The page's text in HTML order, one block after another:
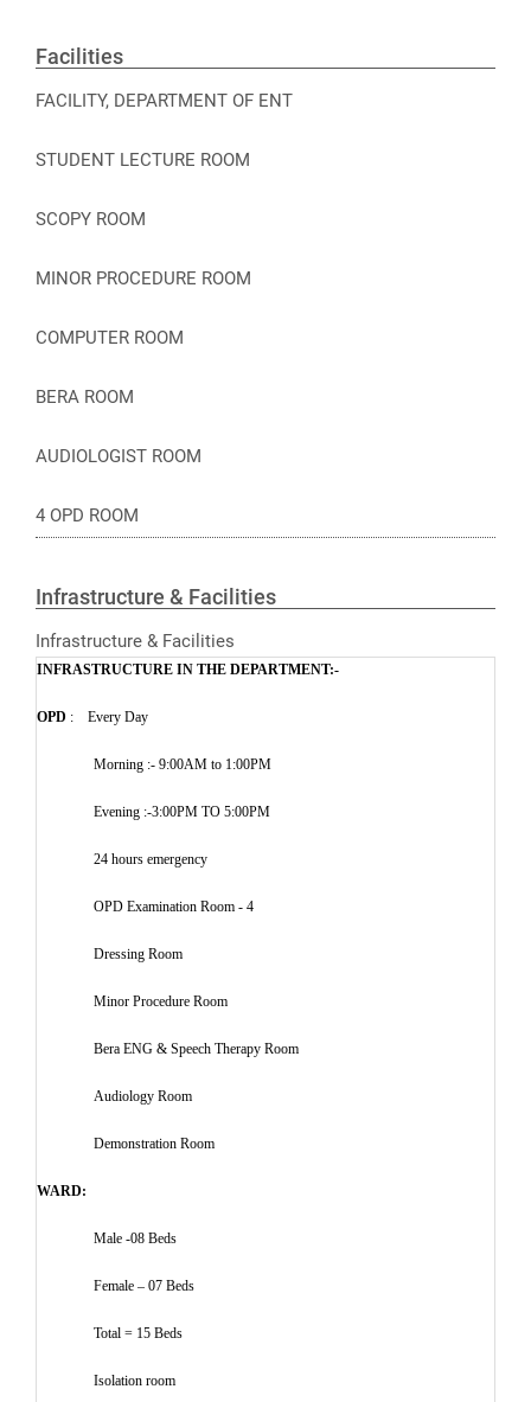
Facilities
FACILITY, DEPARTMENT OF ENT
STUDENT LECTURE ROOM
SCOPY ROOM
MINOR PROCEDURE ROOM
COMPUTER ROOM
BERA ROOM
AUDIOLOGIST ROOM
4 OPD ROOM
Infrastructure & Facilities
Infrastructure & Facilities
INFRASTRUCTURE IN THE DEPARTMENT:-
OPD : Every Day
Morning :- 9:00AM to 1:00PM
Evening :-3:00PM TO 5:00PM
24 hours emergency
OPD Examination Room - 4
Dressing Room
Minor Procedure Room
Bera ENG & Speech Therapy Room
Audiology Room
Demonstration Room
WARD:
Male -08 Beds
Female – 07 Beds
Total = 15 Beds
Isolation room